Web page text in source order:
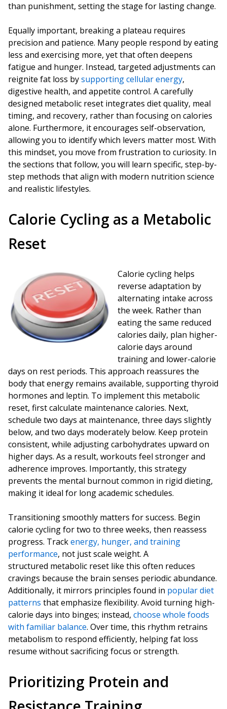
than punishment, setting the stage for lasting change.
Equally important, breaking a plateau requires
precision and patience. Many people respond by eating
less and exercising more, yet that often deepens
fatigue and hunger. Instead, targeted adjustments can
reignite fat loss bysupporting cellular energy,
digestive health, and appetite control. A carefully
designed metabolic reset integrates diet quality, meal
timing, and recovery, rather than focusing on calories
alone. Furthermore, it encourages self-observation,
allowing you to identify which levers matter most. With
this mindset, you move from frustration to curiosity. In
the sections that follow, you will learn specific, step-by-
step methods that align with modern nutrition science
and realistic lifestyles.
Calorie Cycling as a Metabolic
Reset
Calorie cycling helps
reverse adaptation by
alternating intake across
the week. Rather than
eating the same reduced
calories daily, plan higher-
calorie days around
training and lower-calorie
days on rest periods. This approach reassures the
body that energy remains available, supporting thyroid
hormones and leptin. To implement this metabolic
reset, first calculate maintenance calories. Next,
schedule two days at maintenance, three days slightly
below, and two days moderately below. Keep protein
consistent, while adjusting carbohydrates upward on
higher days. As a result, workouts feel stronger and
adherence improves. Importantly, this strategy
prevents the mental burnout common in rigid dieting,
making it ideal for long academic schedules.
Transitioning smoothly matters for success. Begin
calorie cycling for two to three weeks, then reassess
progress. Trackenergy, hunger, and training
performance, not just scale weight. A
structured metabolic reset like this often reduces
cravings because the brain senses periodic abundance.
Additionally, it mirrors principles found in popular diet
patterns that emphasize flexibility. Avoid turning high-
calorie days into binges; instead, choose whole foods
with familiar balance. Over time, this rhythm retrains
metabolism to respond efficiently, helping fat loss
resume without sacrificing focus or strength.
Prioritizing Protein and